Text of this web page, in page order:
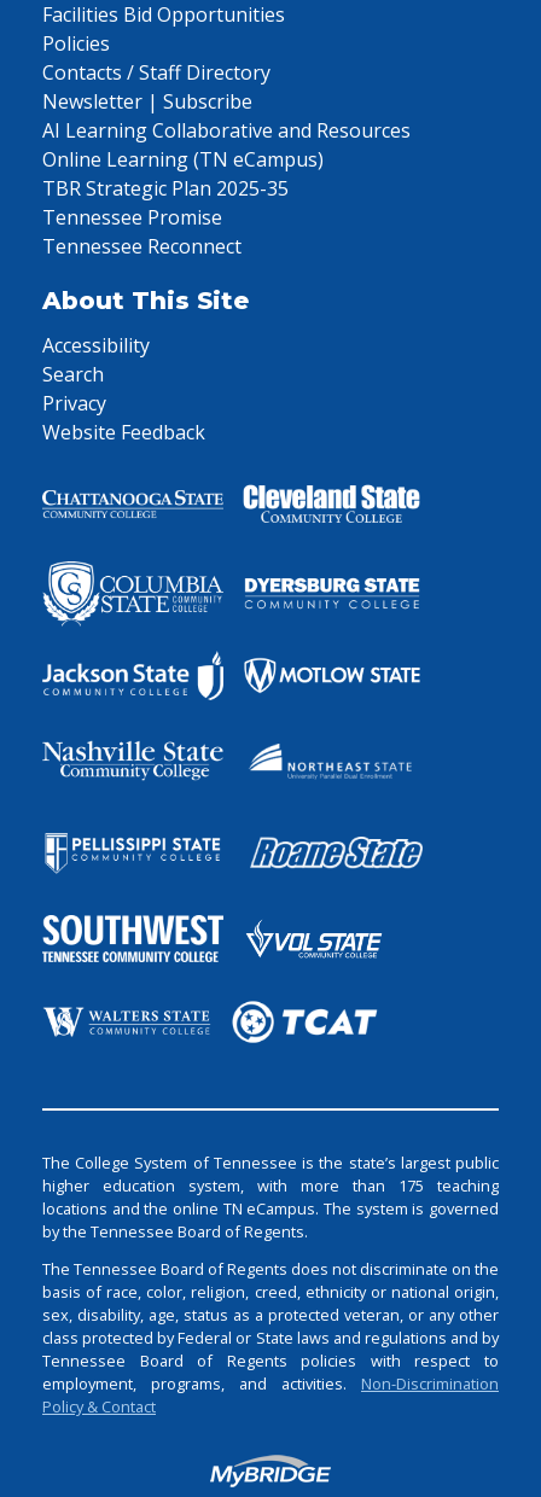
Facilities Bid Opportunities
Policies
Contacts / Staff Directory
Newsletter | Subscribe
AI Learning Collaborative and Resources
Online Learning (TN eCampus)
TBR Strategic Plan 2025-35
Tennessee Promise
Tennessee Reconnect
About This Site
Accessibility
Search
Privacy
Website Feedback
The College System of Tennessee is the state’s largest public
higher education system, with more than 175 teaching
locations and the online TN eCampus. The system is governed
by the Tennessee Board of Regents.
The Tennessee Board of Regents does not discriminate on the
basis of race, color, religion, creed, ethnicity or national origin,
sex, disability, age, status as a protected veteran, or any other
class protected by Federal or State laws and regulations and by
Tennessee Board of Regents policies with respect to
employment, programs, and activities. Non-Discrimination
Policy & Contact
Login